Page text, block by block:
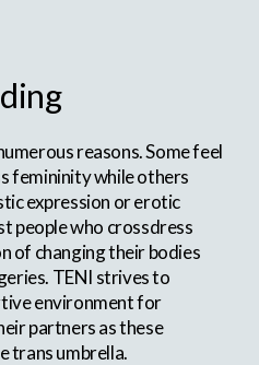
reasons. Some feel
femininity while others
expression or erotic
people who crossdress
of changing their bodies
TENI strives to
environment for
partners as these
trans umbrella.